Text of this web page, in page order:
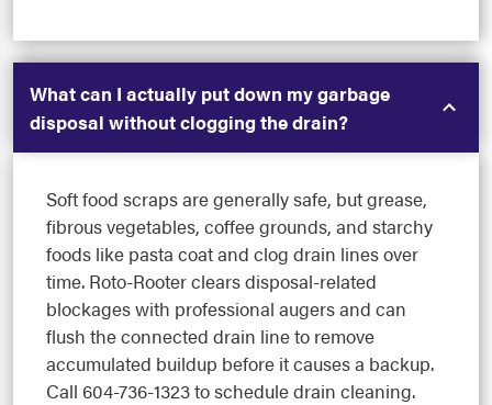
What can I actually put down my garbage
disposal without clogging the drain?
Soft food scraps are generally safe, but grease,
fibrous vegetables, coffee grounds, and starchy
foods like pasta coat and clog drain lines over
time. Roto-Rooter clears disposal-related
blockages with professional augers and can
flush the connected drain line to remove
accumulated buildup before it causes a backup.
Call 604-736-1323 to schedule drain cleaning.